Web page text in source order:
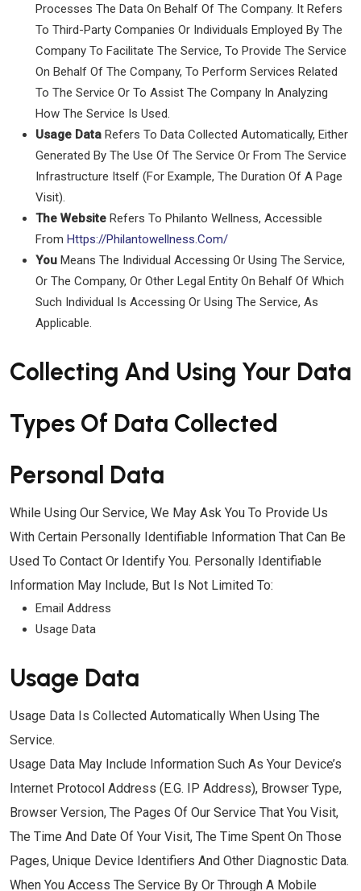
Processes The Data On Behalf Of The Company. It Refers
To Third-Party Companies Or Individuals Employed By The
Company To Facilitate The Service, To Provide The Service
On Behalf Of The Company, To Perform Services Related
To The Service Or To Assist The Company In Analyzing
How The Service Is Used.
Usage Data Refers To Data Collected Automatically, Either
Generated By The Use Of The Service Or From The Service
Infrastructure Itself (for Example, The Duration Of A Page
Visit).
The Website Refers To Philanto Wellness, Accessible
From Https://philantowellness.com/
You Means The Individual Accessing Or Using The Service,
Or The Company, Or Other Legal Entity On Behalf Of Which
Such Individual Is Accessing Or Using The Service, As
Applicable.
Collecting And Using Your Data
Types Of Data Collected
Personal Data
While Using Our Service, We May Ask You To Provide Us
With Certain Personally Identifiable Information That Can Be
Used To Contact Or Identify You. Personally Identifiable
Information May Include, But Is Not Limited To:
Email Address
Usage Data
Usage Data
Usage Data Is Collected Automatically When Using The
Service.
Usage Data May Include Information Such As Your Device’s
Internet Protocol Address (e.g. IP Address), Browser Type,
Browser Version, The Pages Of Our Service That You Visit,
The Time And Date Of Your Visit, The Time Spent On Those
Pages, Unique Device Identifiers And Other Diagnostic Data.
When You Access The Service By Or Through A Mobile